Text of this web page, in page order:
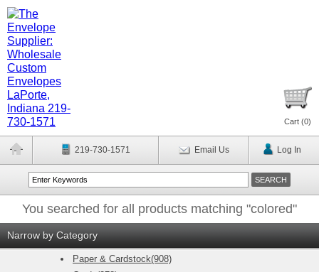
Cart (0)
219-730-1571 Email Us Log In
You searched for all products matching "colored"
Narrow by Category
Paper & Cardstock(908)